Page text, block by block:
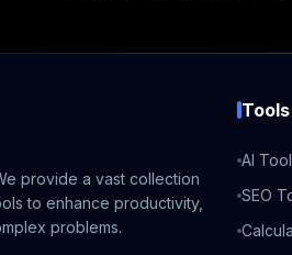
provide a vast collection
to enhance productivity,
problems.
Tools
AI
SEO